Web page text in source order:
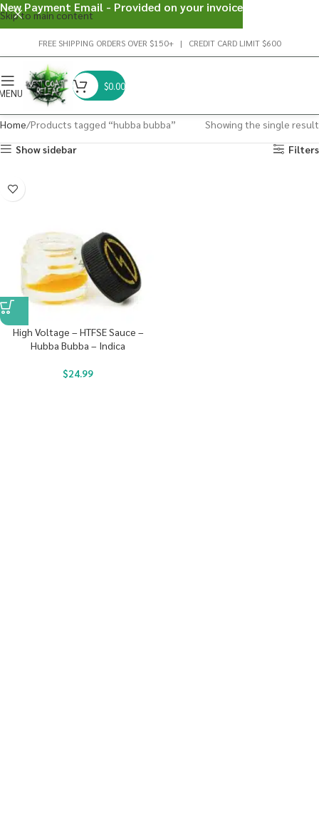
Skip to main content
FREE SHIPPING ORDERS OVER $150+ | CREDIT CARD LIMIT $600
$0.00
Home Products tagged “hubba bubba”
Showing the single result
Show sidebar
Filters
High Voltage – HTFSE Sauce –
Hubba Bubba – Indica
$24.99
New Payment Email - Provided on your invoice